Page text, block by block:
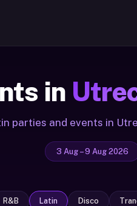
in
parties and events in
3 Aug – 9 Aug 2026
R&B Latin Disco